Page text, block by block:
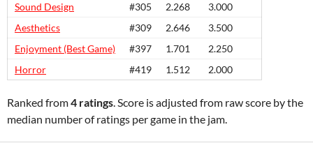
Sound Design
#305 2.268
3.000
Aesthetics
#309 2.646
3.500
Enjoyment (Best Game)
#397 1.701
2.250
Horror
#419 1.512 2.000
Ranked from4 ratings. Score is adjusted from raw score by the
median number of ratings per game in the jam.